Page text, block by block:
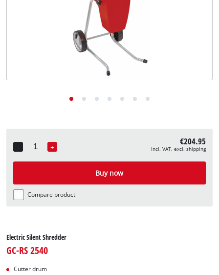
-
Quantity
+ €204.95
incl. VAT, excl. shipping
Buy now
Compare product
Electric Silent Shredder
GC-RS 2540
Cutter drum